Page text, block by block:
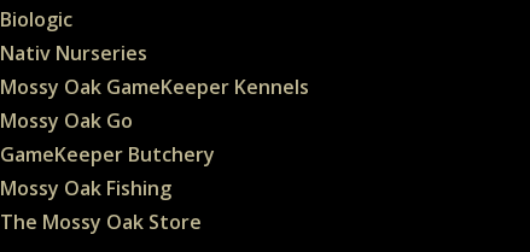
Biologic
Nativ Nurseries
Mossy Oak GameKeeper Kennels
Mossy Oak Go
GameKeeper Butchery
Mossy Oak Fishing
The Mossy Oak Store